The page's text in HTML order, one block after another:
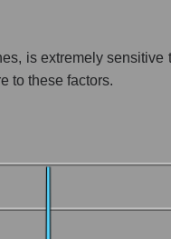
is extremely
to these factors.